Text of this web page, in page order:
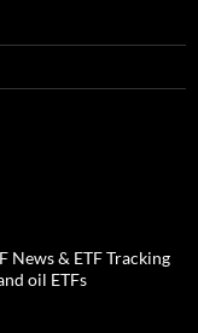
News& ETF Tracking
oil ETFs